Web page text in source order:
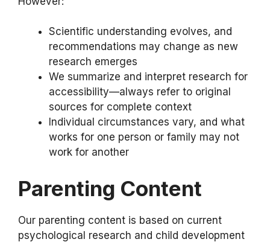
Scientific understanding evolves, and
recommendations may change as new
research emerges
We summarize and interpret research for
accessibility—always refer to original
sources for complete context
Individual circumstances vary, and what
works for one person or family may not
work for another
Parenting Content
Our parenting content is based on current
psychological research and child development